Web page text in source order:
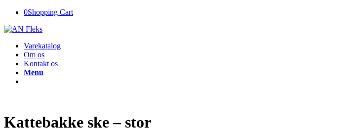
0Shopping Cart
Varekatalog
Om os
Kontakt os
Menu
Kattebakke ske – stor